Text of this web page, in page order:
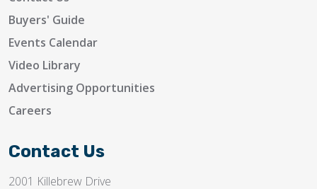
Buyers' Guide
Events Calendar
Video Library
Advertising Opportunities
Careers
Contact Us
2001 Killebrew Drive